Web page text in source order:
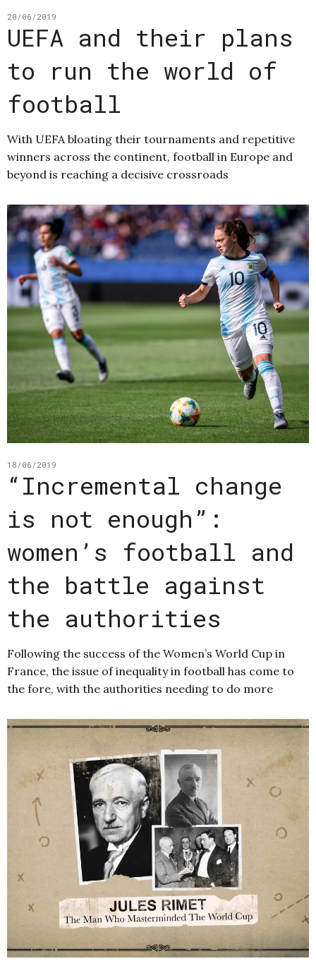
20/06/2019
UEFA and their plans
to run the world of
football
With UEFA bloating their tournaments and repetitive
winners across the continent, football in Europe and
beyond is reaching a decisive crossroads
18/06/2019
“Incremental change
is not enough”:
women’s football and
the battle against
the authorities
Following the success of the Women’s World Cup in
France, the issue of inequality in football has come to
the fore, with the authorities needing to do more